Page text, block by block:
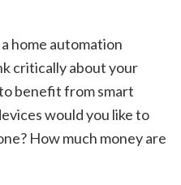
home automation
critically about your
benefit from smart
would you like to
How much money are